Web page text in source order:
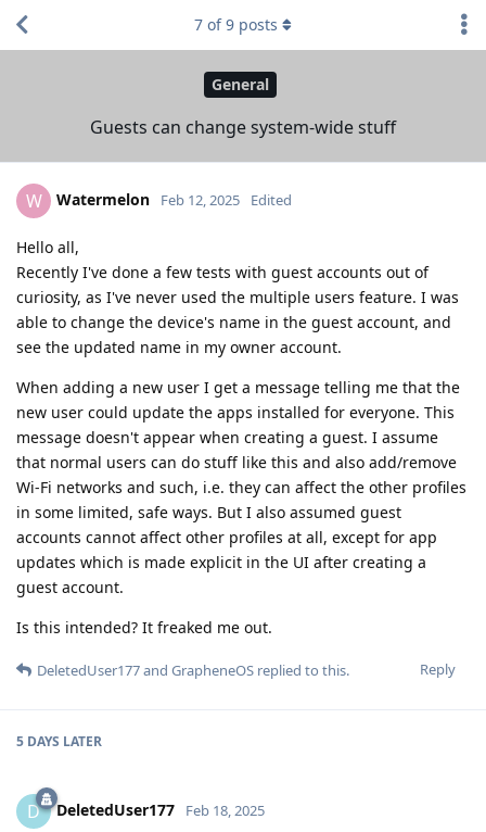
General
Guests can change system-wide stuff
7 of9 posts
W Watermelon Feb 12, 2025 Edited
Hello all,
Recently I've done a few tests with guest accounts out of
curiosity, as I've never used the multiple users feature. I was
able to change the device's name in the guest account, and
see the updated name in my owner account.
When adding a new user I get a message telling me that the
new user could update the apps installed for everyone. This
message doesn't appear when creating a guest. I assume
that normal users can do stuff like this and also add/remove
Wi-Fi networks and such, i.e. they can affect the other profiles
in some limited, safe ways. But I also assumed guest
accounts cannot affect other profiles at all, except for app
updates which is made explicit in the UI after creating a
guest account.
Is this intended? It freaked me out.
Reply
DeletedUser177and GrapheneOS replied to this.
5 DAYS LATER
D DeletedUser177 Feb 18, 2025